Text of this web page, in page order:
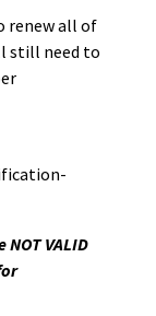
renew all of
still need to
NOT VALID